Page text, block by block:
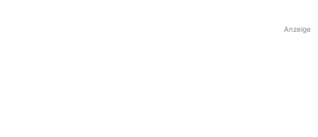
Anzeige